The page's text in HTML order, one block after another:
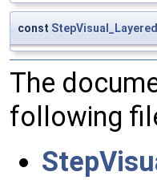
const
The
following